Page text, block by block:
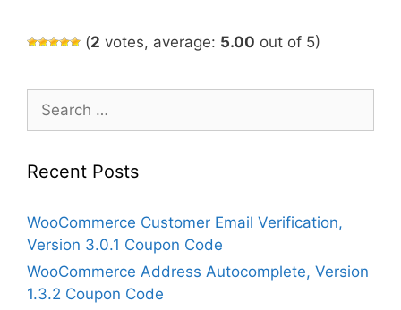
(2 votes, average: 5.00 out of 5)
for:
Recent Posts
WooCommerce Customer Email Verification,
Version 3.0.1 Coupon Code
WooCommerce Address Autocomplete, Version
1.3.2 Coupon Code